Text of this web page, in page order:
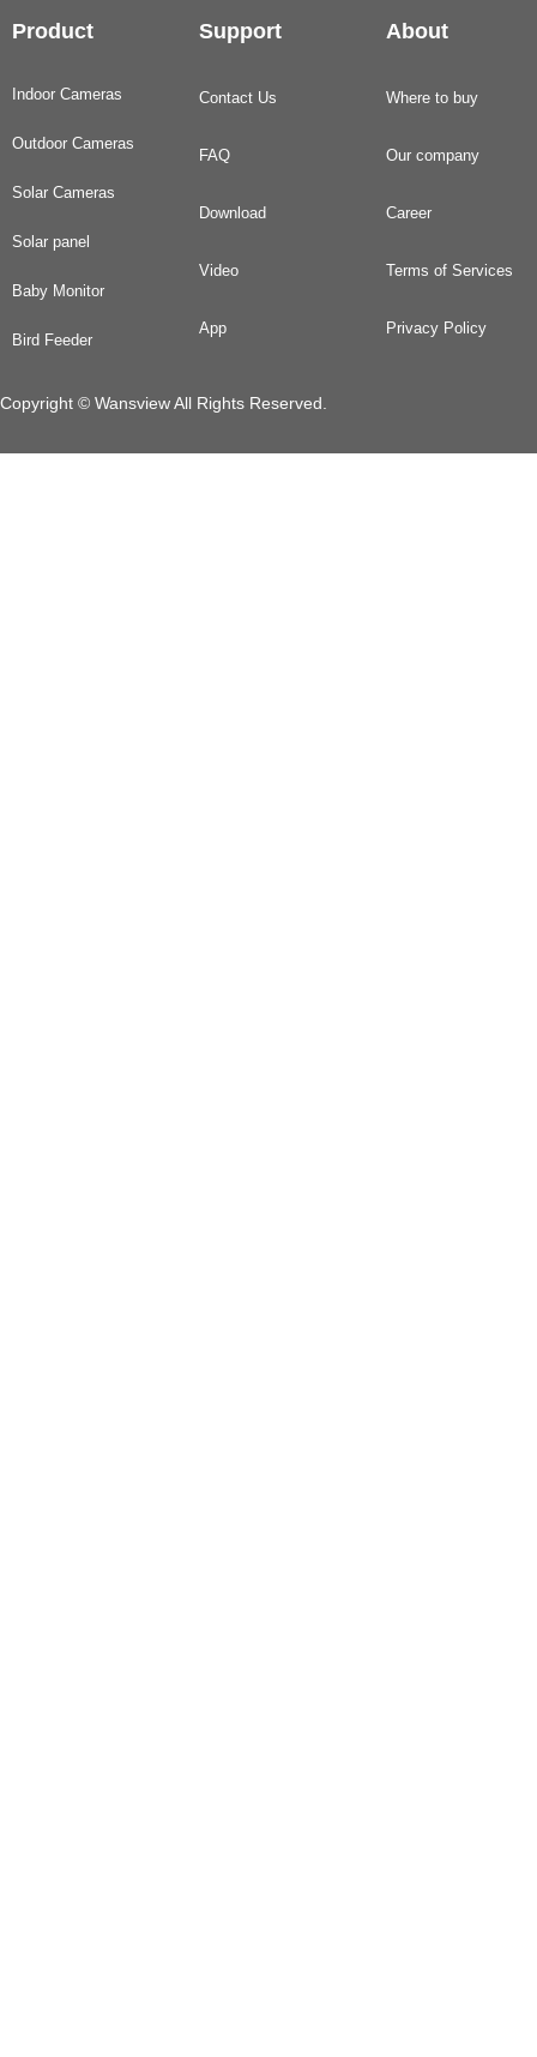
Product Support About
Indoor Cameras
Outdoor Cameras
Solar Cameras
Solar panel
Baby Monitor
Bird Feeder
Contact Us
FAQ
Download
Video
App
Where to buy
Our company
Career
Terms of Services
Privacy Policy
Copyright © Wansview All Rights Reserved.